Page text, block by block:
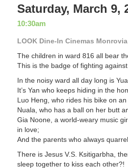
Saturday, March 9,
10:30am
LOOK Dine-In Cinemas
The children in ward 816 all bear
This is the badge of fighting
In the noisy ward all day long is
It’s Yan who keeps hiding in the
Luo Heng, who rides his bike on
Nuala, who has a ball on her butt
Gia Noone, a world-weary music
in love;
And the parents who always
There is Jesus V.S. Ksitigarbha,
sleep together to kiss each other?!